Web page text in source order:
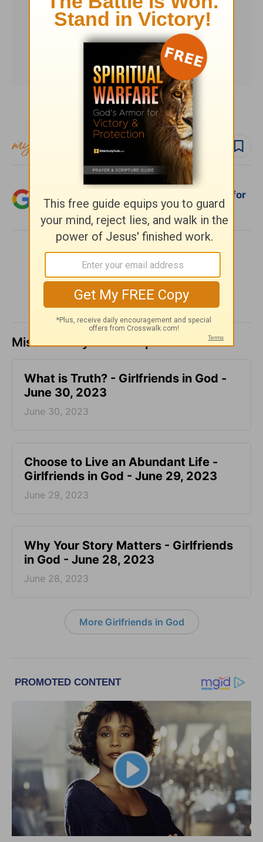
Subscribe to this devotional
Follow devo
Add Crosswalk.com as a trusted source for
Christian content.
Missed a day? Catch up here.
​What is Truth? - Girlfriends in God -
June 30, 2023
June 30, 2023
Choose to Live an Abundant Life -
Girlfriends in God - June 29, 2023
June 29, 2023
​Why Your Story Matters - Girlfriends
in God - June 28, 2023
June 28, 2023
More Girlfriends in God